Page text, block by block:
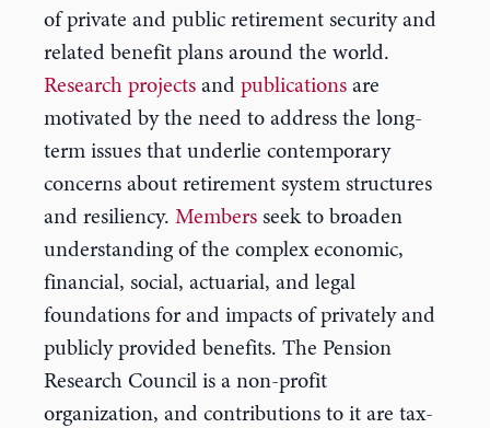
of private and public retirement security and
related benefit plans around the world.
Research projects and publications are
motivated by the need to address the long-
term issues that underlie contemporary
concerns about retirement system structures
and resiliency. Members seek to broaden
understanding of the complex economic,
financial, social, actuarial, and legal
foundations for and impacts of privately and
publicly provided benefits. The Pension
Research Council is a non-profit
organization, and contributions to it are tax-